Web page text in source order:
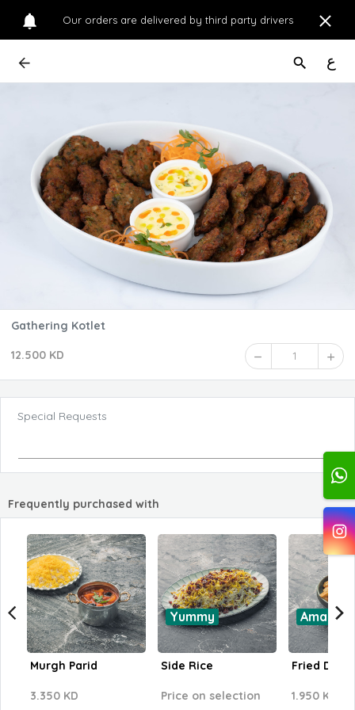
Our orders are delivered by third party drivers
ع
Gathering Kotlet
12.500 KD 1
Special Requests
Frequently purchased with
Murgh Parid
3.350 KD
Yummy
Side Rice
Price on selection
Amazing
Fried Dill
1.950 KD